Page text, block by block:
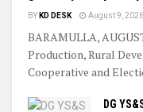
BY KD DESK August 9, 2026
BARAMULLA,
Production, Rural
Cooperative and
DG